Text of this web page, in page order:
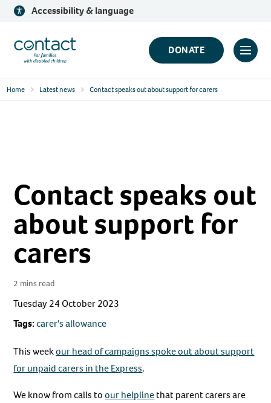
Skip
content
Accessibility & language
Contact
Logo
DONATE
Click
Home Latest news Contact speaks out about support for carers
Contact speaks out
about support for
carers
2 mins read
Tuesday 24 October 2023
Tags: carer's allowance
This weekour head of campaigns spoke out about support
for unpaid carers in the Express.
We know from calls toour helplinethat parent carers are